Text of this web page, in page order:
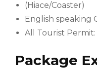
(Hiace/Coaster)
English speaking
All Tourist Permit:
Package